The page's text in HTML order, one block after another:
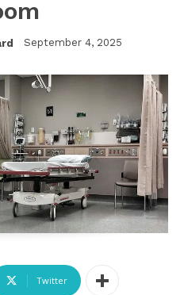
September 4, 2025
Twitter